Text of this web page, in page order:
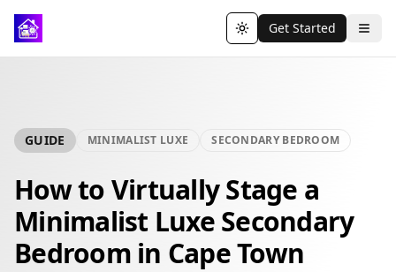
Toggle theme
Get Started
GUIDE MINIMALIST LUXE SECONDARY BEDROOM
How to Virtually Stage a
Minimalist Luxe Secondary
Bedroom in Cape Town